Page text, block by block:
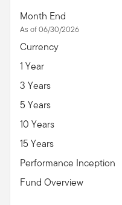
Month End
As of 06/30/2026
Currency
1 Year
3 Years
5 Years
10 Years
15 Years
Performance Inception
Fund Overview